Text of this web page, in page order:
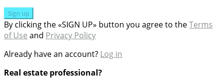
Sign up
By clicking the «SIGN UP» button you agree to theTerms
of Use and Privacy Policy
Already have an account? Log in
Real estate professional?